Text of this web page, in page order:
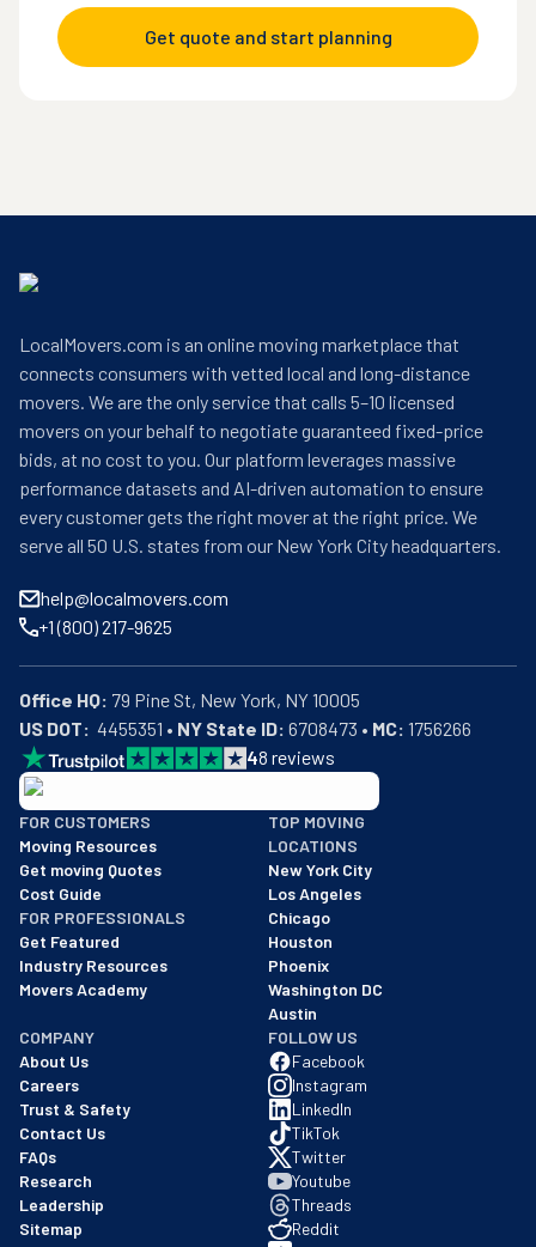
Get quote and start planning
LocalMovers.com is an online moving marketplace that
connects consumers with vetted local and long-distance
movers. We are the only service that calls 5–10 licensed
movers on your behalf to negotiate guaranteed fixed-price
bids, at no cost to you. Our platform leverages massive
performance datasets and AI-driven automation to ensure
every customer gets the right mover at the right price. We
serve all 50 U.S. states from our New York City headquarters.
help@localmovers.com
+1 (800) 217-9625
Office HQ:
US DOT:
  4455351 •
NY State ID: 6708473 • MC: 1756266
48 reviews
BBB: Rating A+
As of: 12/08/2025
We are a BBB accredited business with an A+ rating as of
FOR CUSTOMERS
Moving Resources
Get moving Quotes
Cost Guide
FOR PROFESSIONALS
Get Featured
Industry Resources
Movers Academy
TOP MOVING
LOCATIONS
New York City
Los Angeles
Chicago
Houston
Phoenix
Washington DC
Austin
COMPANY
About Us
Careers
Trust & Safety
Contact Us
FAQs
Research
Leadership
Sitemap
FOLLOW US
Facebook
Instagram
LinkedIn
TikTok
Twitter
Youtube
Threads
Reddit